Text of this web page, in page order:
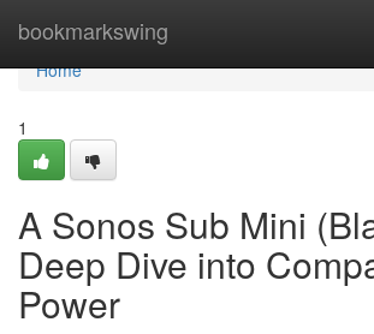
bookmarkswing
Home
Home
1
A Sonos Sub Mini
Deep Dive into
Power